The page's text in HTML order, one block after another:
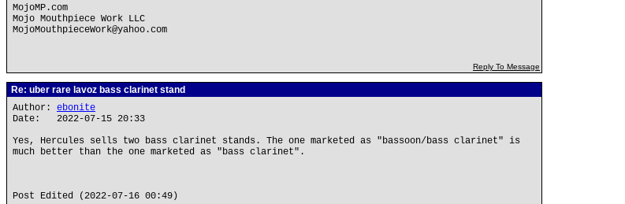
MojoMP.com
Mojo Mouthpiece Work LLC
MojoMouthpieceWork@yahoo.com
Reply To Message
Re: uber rare lavoz bass clarinet stand
Author: ebonite
Date: 2022-07-15 20:33
Yes, Hercules sells two bass clarinet stands. The one marketed as "bassoon/bass clarinet" is
much better than the one marketed as "bass clarinet".
Post Edited (2022-07-16 00:49)